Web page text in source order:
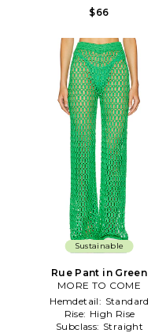
$66
Sustainable
Rue Pant in Green
MORE TO COME
Hemdetail: Standard
Rise: High Rise
Subclass: Straight